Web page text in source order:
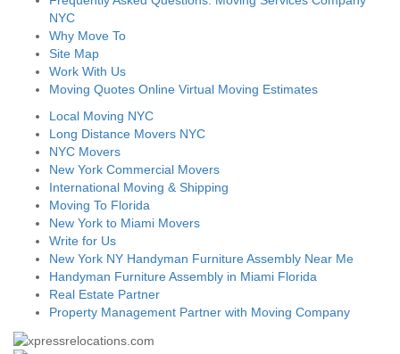
NYC
Why Move To
Site Map
Work With Us
Moving Quotes Online Virtual Moving Estimates
Local Moving NYC
Long Distance Movers NYC
NYC Movers
New York Commercial Movers
International Moving & Shipping
Moving To Florida
New York to Miami Movers
Write for Us
New York NY Handyman Furniture Assembly Near Me
Handyman Furniture Assembly in Miami Florida
Real Estate Partner
Property Management Partner with Moving Company